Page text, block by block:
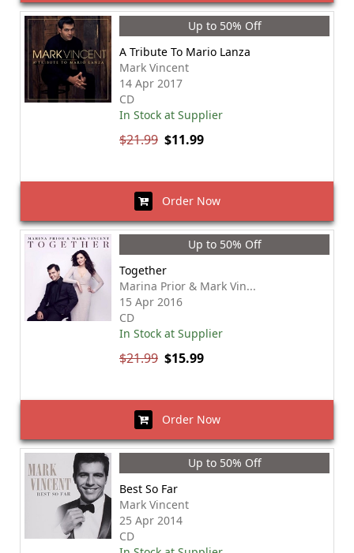
Up to 50% Off
A Tribute To Mario Lanza
Mark Vincent
14 Apr 2017
CD
In Stock at Supplier
$21.99 $11.99
Order Now
Up to 50% Off
Together
Marina Prior & Mark Vin...
15 Apr 2016
CD
In Stock at Supplier
$21.99 $15.99
Order Now
Up to 50% Off
Best So Far
Mark Vincent
25 Apr 2014
CD